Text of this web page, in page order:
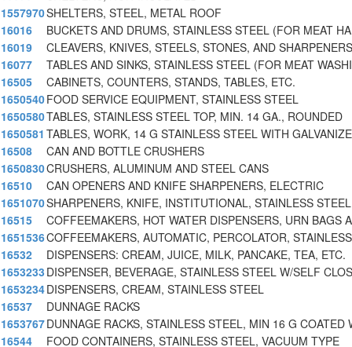
1557970SHELTERS, STEEL, METAL ROOF
16016
BUCKETS AND DRUMS, STAINLESS STEEL (FOR MEAT
16019
CLEAVERS, KNIVES, STEELS, STONES, AND SHARPENERS
16077
TABLES AND SINKS, STAINLESS STEEL (FOR MEAT
16505
CABINETS, COUNTERS, STANDS, TABLES, ETC.
1650540FOOD SERVICE EQUIPMENT, STAINLESS STEEL
1650580TABLES, STAINLESS STEEL TOP, MIN. 14 GA., ROUNDED
1650581 TABLES, WORK, 14 G STAINLESS STEEL WITH
16508
CAN AND BOTTLE CRUSHERS
1650830CRUSHERS, ALUMINUM AND STEEL CANS
16510
CAN OPENERS AND KNIFE SHARPENERS, ELECTRIC
1651070SHARPENERS, KNIFE, INSTITUTIONAL, STAINLESS STEEL
16515
COFFEEMAKERS, HOT WATER DISPENSERS, URN BAGS
1651536COFFEEMAKERS, AUTOMATIC, PERCOLATOR,
16532
DISPENSERS: CREAM, JUICE, MILK, PANCAKE, TEA, ETC.
1653233 DISPENSER, BEVERAGE, STAINLESS STEEL W/SELF
1653234DISPENSERS, CREAM, STAINLESS STEEL
16537
DUNNAGE RACKS
1653767DUNNAGE RACKS, STAINLESS STEEL, MIN 16 G COATED
16544
FOOD CONTAINERS, STAINLESS STEEL, VACUUM TYPE